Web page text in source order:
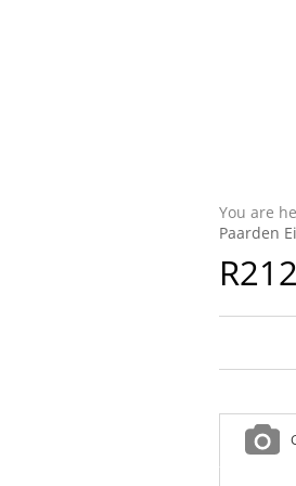
You are
Paarden